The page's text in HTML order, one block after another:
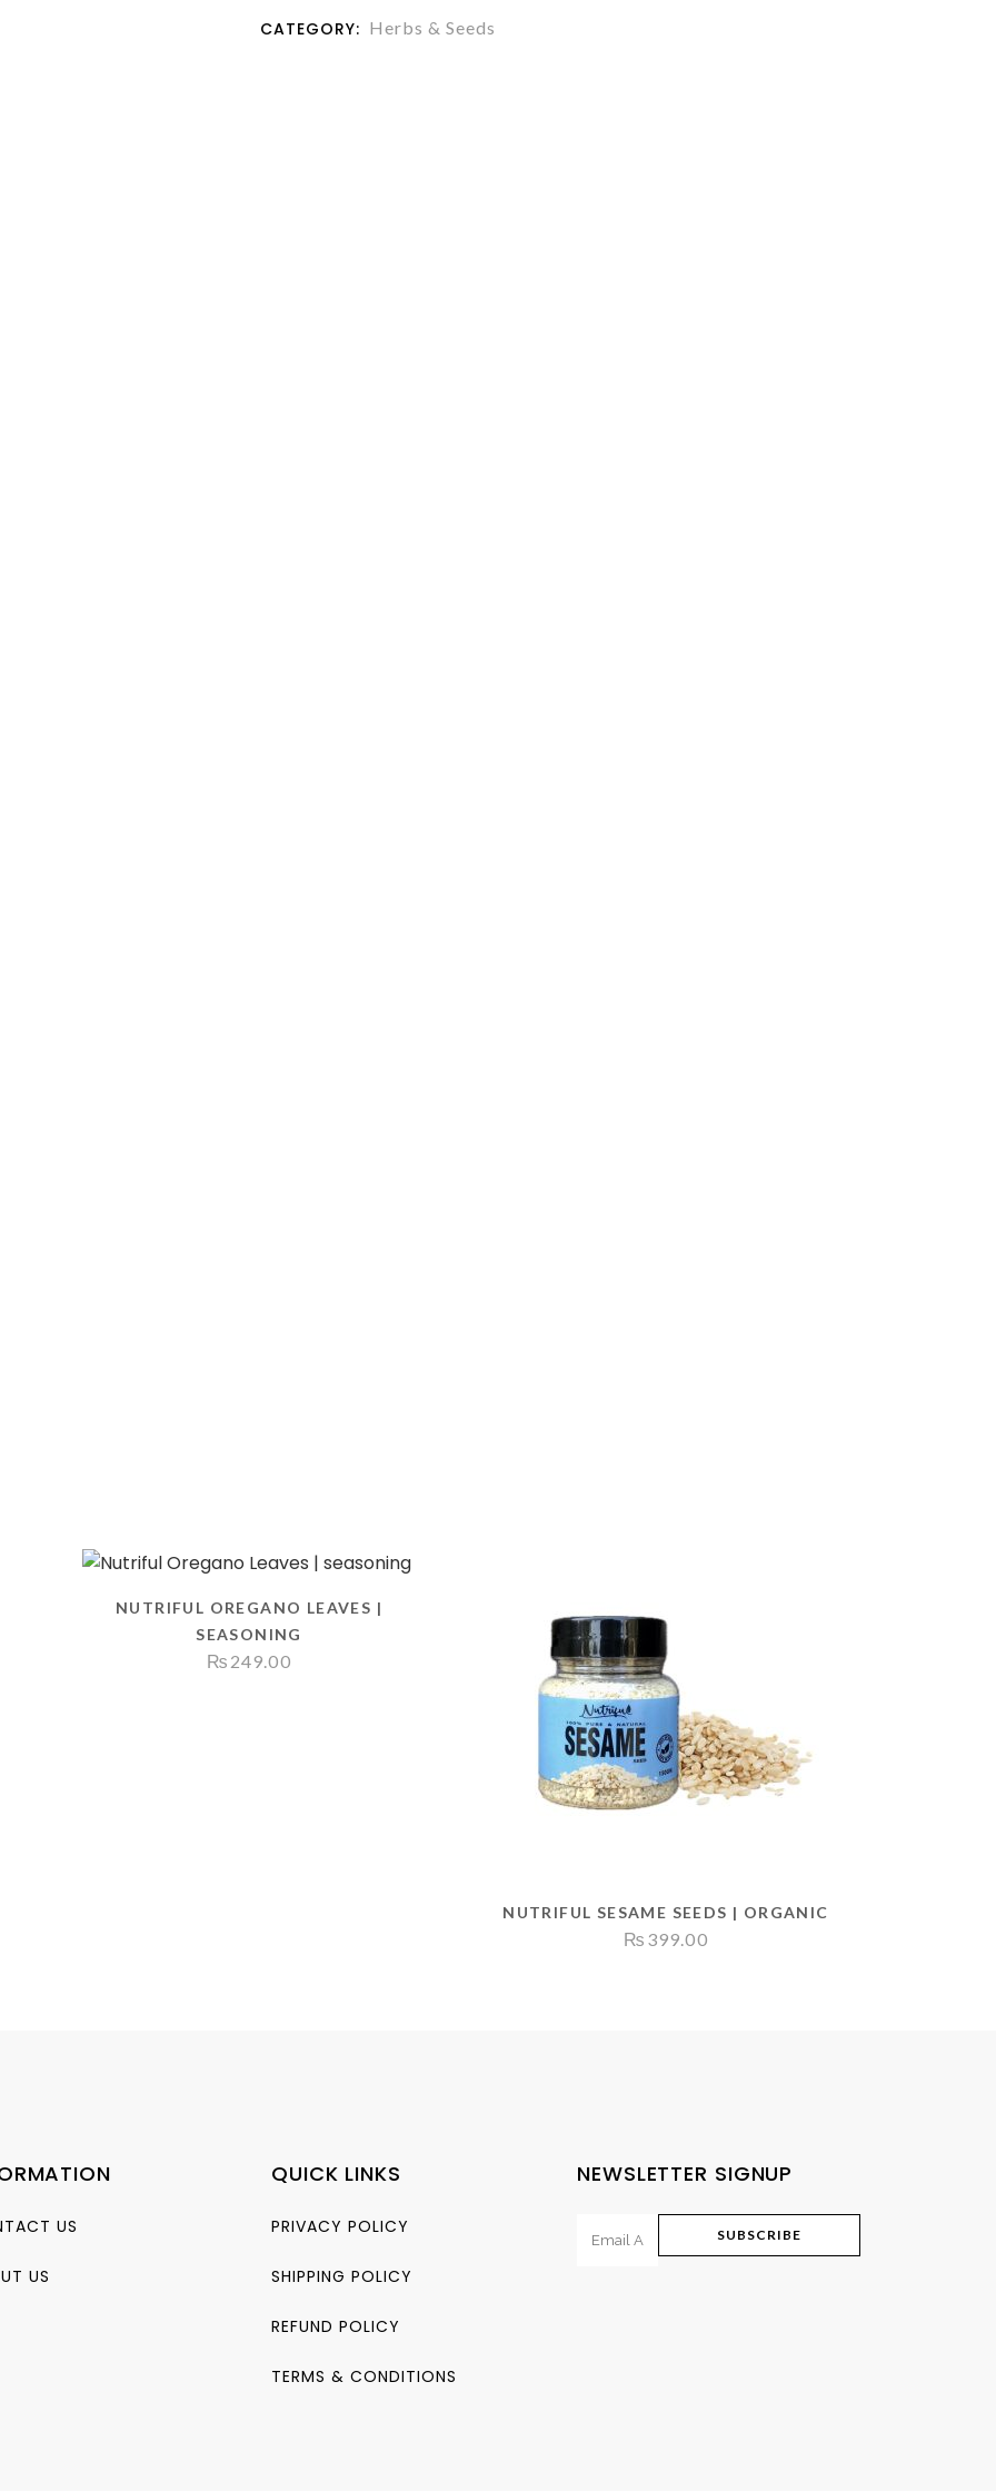
CATEGORY: Herbs & Seeds
NUTRIFUL OREGANO LEAVES |
SEASONING
₨ 249.00
NUTRIFUL SESAME SEEDS | ORGANIC
₨ 399.00
US
US
QUICK LINKS
PRIVACY POLICY
SHIPPING POLICY
REFUND POLICY
TERMS & CONDITIONS
NEWSLETTER SIGNUP